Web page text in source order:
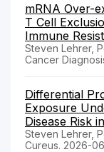
mRNA Over-
T Cell
Immune
Steven Lehrer,
Cancer
Differential
Exposure
Disease Risk
Steven Lehrer,
Cureus. 2026-